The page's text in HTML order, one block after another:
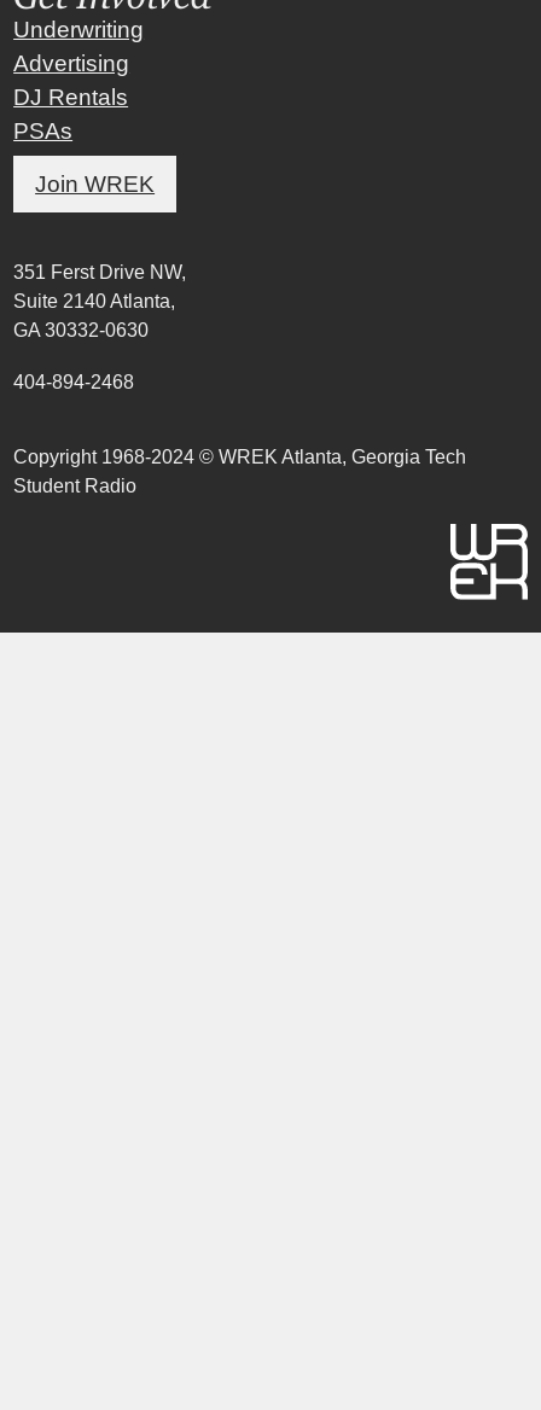
Underwriting
Advertising
DJ Rentals
PSAs
Join WREK
351 Ferst Drive NW,
Suite 2140 Atlanta,
GA 30332-0630
404-894-2468
Copyright 1968-2024 © WREK Atlanta, Georgia Tech
Student Radio